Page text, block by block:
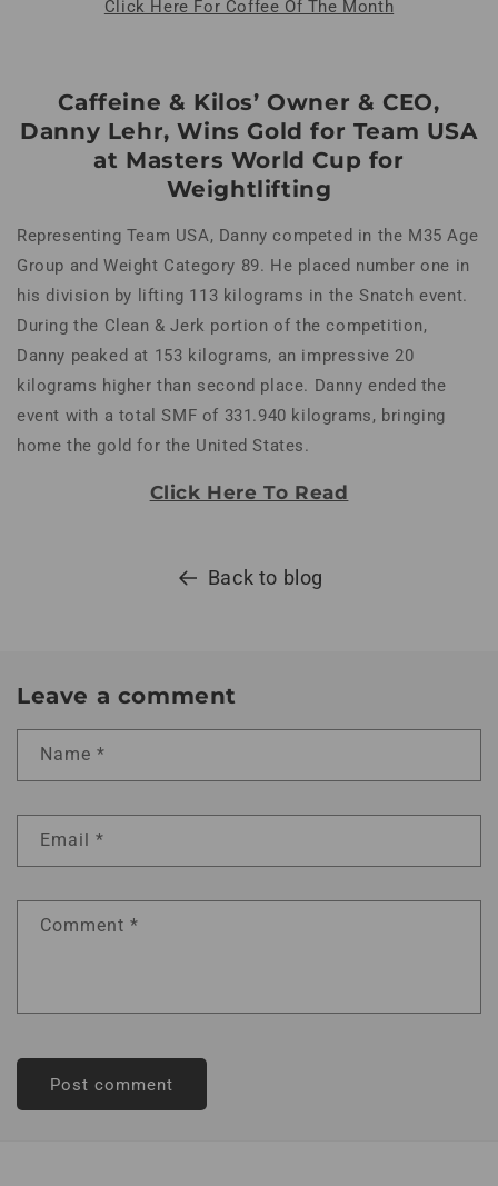
Click Here For Coffee Of The Month
Caffeine & Kilos’ Owner & CEO,
Danny Lehr, Wins Gold for Team USA
at Masters World Cup for
Weightlifting
Representing Team USA, Danny competed in the M35 Age
Group and Weight Category 89. He placed number one in
his division by lifting 113 kilograms in the Snatch event.
During the Clean & Jerk portion of the competition,
Danny peaked at 153 kilograms, an impressive 20
kilograms higher than second place. Danny ended the
event with a total SMF of 331.940 kilograms, bringing
home the gold for the United States.
Click Here To Read
Back to blog
Leave a comment
Name *
Email *
Comment *